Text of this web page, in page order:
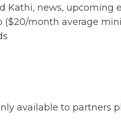
news, upcoming
($20/month average
available to partners